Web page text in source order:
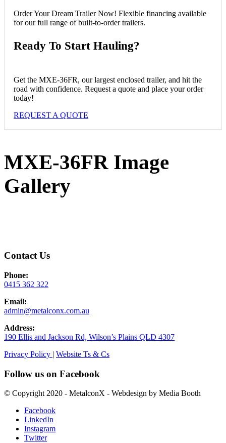
Order Your Dream Trailer Now! Flexible financing available
for our full range of built-to-order trailers.
Ready To Start Hauling?
Get the MXE-36FR, our largest enclosed trailer, and hit the
road with confidence. Request a quote and place your order
today!
REQUEST A QUOTE
MXE-36FR Image
Gallery
Contact Us
Phone:
0415 362 322
Email:
admin@metalconx.com.au
Address:
190 Ellis and Jackson Rd, Wilson’s Plains QLD 4307
Privacy Policy | Website Ts & Cs
Follow us on Facebook
© Copyright 2020 - MetalconX - Webdesign by Media Booth
Facebook
LinkedIn
Instagram
Twitter